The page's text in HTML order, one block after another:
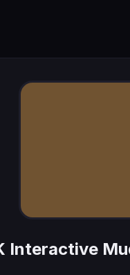
Interactive